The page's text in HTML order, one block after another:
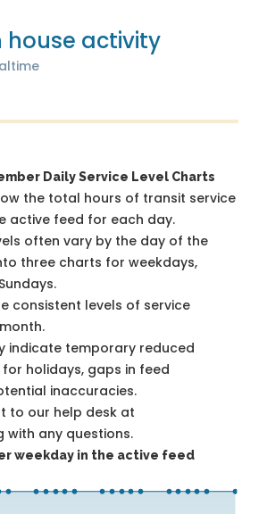
house activity
Daily Service Level Charts
the total hours of transit service
active feed for each day.
often vary by the day of the
three charts for weekdays,
consistent levels of service
indicate temporary reduced
for holidays, gaps in feed
inaccuracies.
to our help desk at
with any questions.
weekday in the active feed